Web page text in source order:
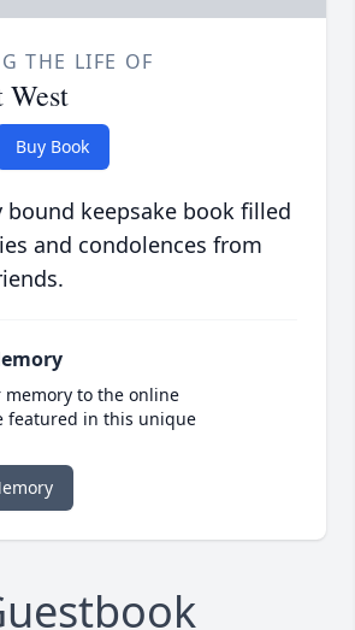
THE LIFE OF
West
Buy Book
keepsake book filled
and condolences from
to the online
featured in this unique